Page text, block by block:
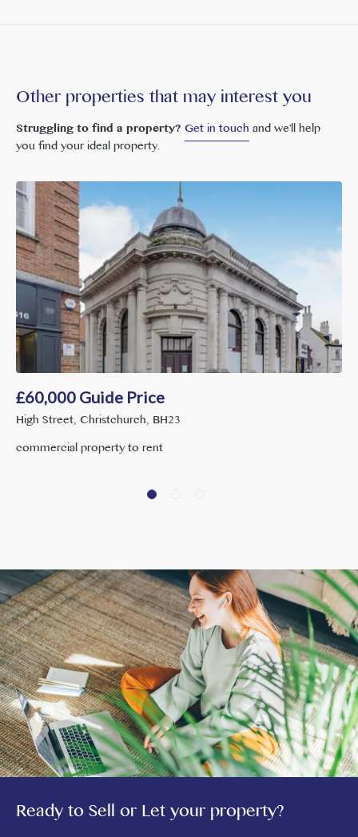
Other properties that may interest you
Struggling to find a property?Get in touchand we'll help
you find your ideal property.
£60,000 Guide Price
High Street, Christchurch, BH23
commercial property to rent
Ready to Sell or Let your property?